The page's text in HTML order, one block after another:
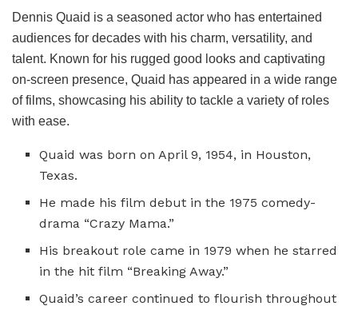
Dennis Quaid is a seasoned actor who has entertained
audiences for decades with his charm, versatility, and
talent. Known for his rugged good looks and captivating
on-screen presence, Quaid has appeared in a wide range
of films, showcasing his ability to tackle a variety of roles
with ease.
Quaid was born on April 9, 1954, in Houston,
Texas.
He made his film debut in the 1975 comedy-
drama “Crazy Mama.”
His breakout role came in 1979 when he starred
in the hit film “Breaking Away.”
Quaid’s career continued to flourish throughout